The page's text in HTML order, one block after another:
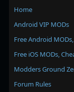
Home
Android VIP MODs
Free Android
Free iOS MODs,
Modders Ground
Forum Rules